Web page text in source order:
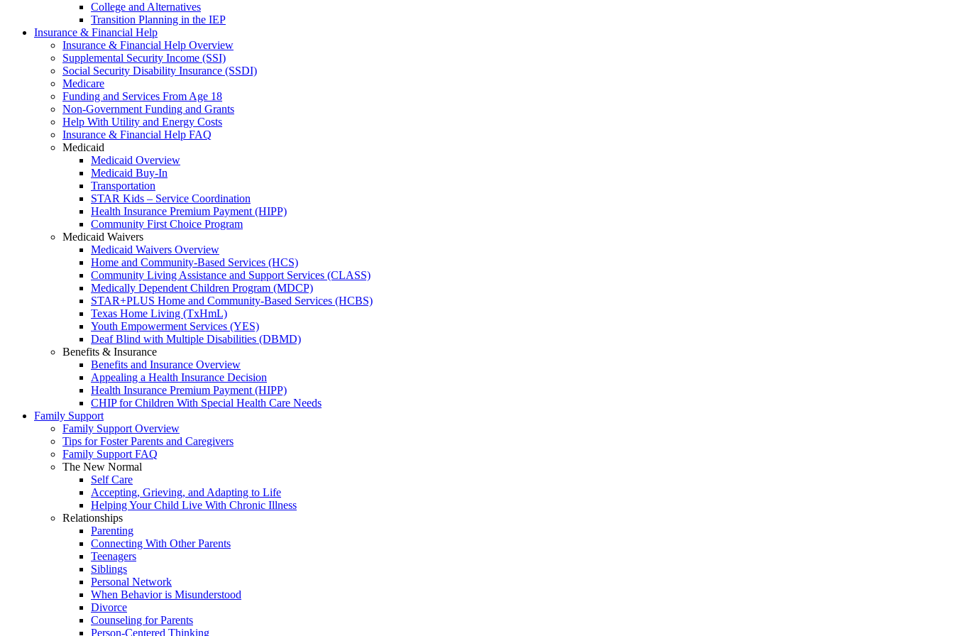
College and Alternatives
Transition Planning in the IEP
Insurance & Financial Help
Insurance & Financial Help Overview
Supplemental Security Income (SSI)
Social Security Disability Insurance (SSDI)
Medicare
Funding and Services From Age 18
Non-Government Funding and Grants
Help With Utility and Energy Costs
Insurance & Financial Help FAQ
Medicaid
Medicaid Overview
Medicaid Buy-In
Transportation
STAR Kids – Service Coordination
Health Insurance Premium Payment (HIPP)
Community First Choice Program
Medicaid Waivers
Medicaid Waivers Overview
Home and Community-Based Services (HCS)
Community Living Assistance and Support Services (CLASS)
Medically Dependent Children Program (MDCP)
STAR+PLUS Home and Community-Based Services (HCBS)
Texas Home Living (TxHmL)
Youth Empowerment Services (YES)
Deaf Blind with Multiple Disabilities (DBMD)
Benefits & Insurance
Benefits and Insurance Overview
Appealing a Health Insurance Decision
Health Insurance Premium Payment (HIPP)
CHIP for Children With Special Health Care Needs
Family Support
Family Support Overview
Tips for Foster Parents and Caregivers
Family Support FAQ
The New Normal
Self Care
Accepting, Grieving, and Adapting to Life
Helping Your Child Live With Chronic Illness
Relationships
Parenting
Connecting With Other Parents
Teenagers
Siblings
Personal Network
When Behavior is Misunderstood
Divorce
Counseling for Parents
Person-Centered Thinking